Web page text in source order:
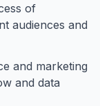
of
audiences and
and marketing
and data